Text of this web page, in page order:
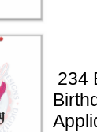
234